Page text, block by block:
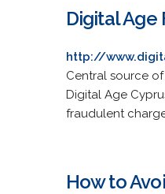
Digital Age
http://
Central source
Digital Age
fraudulent
How to